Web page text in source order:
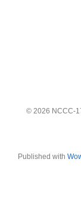
© 2026 NCCC-
Published with